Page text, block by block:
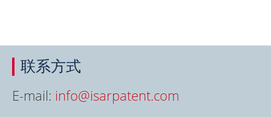
联系方式
E-mail: info@isarpatent.com